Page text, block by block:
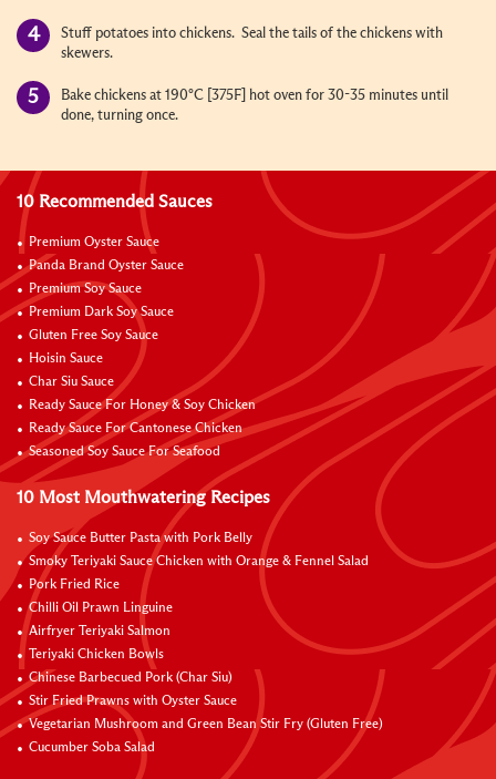
Stuff potatoes into chickens. Seal the tails of the chickens with
skewers.
Bake chickens at 190°C [375F] hot oven for 30-35 minutes until
done, turning once.
10 Recommended Sauces
Premium Oyster Sauce
Panda Brand Oyster Sauce
Premium Soy Sauce
Premium Dark Soy Sauce
Gluten Free Soy Sauce
Hoisin Sauce
Char Siu Sauce
Ready Sauce For Honey & Soy Chicken
Ready Sauce For Cantonese Chicken
Seasoned Soy Sauce For Seafood
10 Most Mouthwatering Recipes
Soy Sauce Butter Pasta with Pork Belly
Smoky Teriyaki Sauce Chicken with Orange & Fennel Salad
Pork Fried Rice
Chilli Oil Prawn Linguine
Airfryer Teriyaki Salmon
Teriyaki Chicken Bowls
Chinese Barbecued Pork (Char Siu)
Stir Fried Prawns with Oyster Sauce
Vegetarian Mushroom and Green Bean Stir Fry (Gluten Free)
Cucumber Soba Salad